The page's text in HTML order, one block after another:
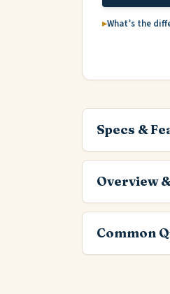
What’s the
Specs &
Overview
Common